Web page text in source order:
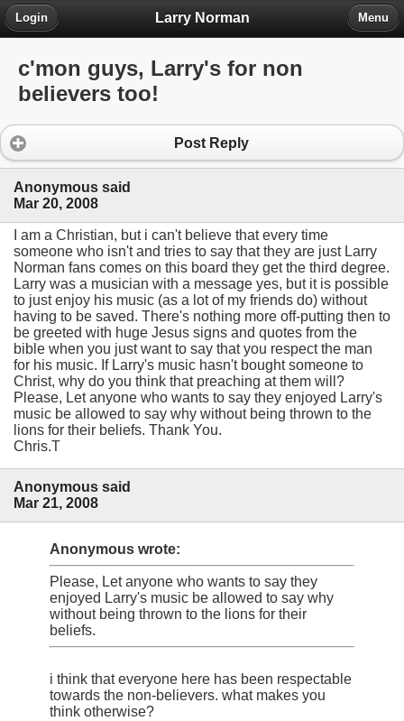
Larry Norman
Login Menu
c'mon guys, Larry's for non
believers too!
Post Reply
Anonymous said
Mar 20, 2008
I am a Christian, but i can't believe that every time
someone who isn't and tries to say that they are just Larry
Norman fans comes on this board they get the third degree.
Larry was a musician with a message yes, but it is possible
to just enjoy his music (as a lot of my friends do) without
having to be saved. There's nothing more off-putting then to
be greeted with huge Jesus signs and quotes from the
bible when you just want to say that you respect the man
for his music. If Larry's music hasn't bought someone to
Christ, why do you think that preaching at them will?
Please, Let anyone who wants to say they enjoyed Larry's
music be allowed to say why without being thrown to the
lions for their beliefs. Thank You.
Chris.T
Anonymous said
Mar 21, 2008
Anonymous wrote:
Please, Let anyone who wants to say they
enjoyed Larry's music be allowed to say why
without being thrown to the lions for their
beliefs.
i think that everyone here has been respectable
towards the non-believers. what makes you
think otherwise?